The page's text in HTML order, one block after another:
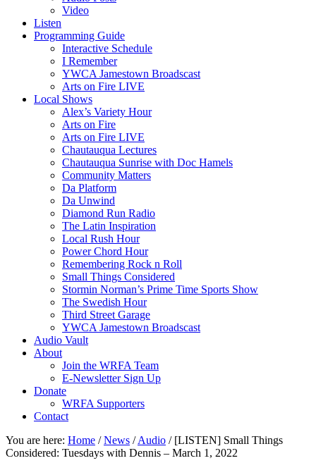
Video
Listen
Programming Guide
Interactive Schedule
I Remember
YWCA Jamestown Broadscast
Arts on Fire LIVE
Local Shows
Alex’s Variety Hour
Arts on Fire
Arts on Fire LIVE
Chautauqua Lectures
Chautauqua Sunrise with Doc Hamels
Community Matters
Da Platform
Da Unwind
Diamond Run Radio
The Latin Inspiration
Local Rush Hour
Power Chord Hour
Remembering Rock n Roll
Small Things Considered
Stormin Norman’s Prime Time Sports Show
The Swedish Hour
Third Street Garage
YWCA Jamestown Broadscast
Audio Vault
About
Join the WRFA Team
E-Newsletter Sign Up
Donate
WRFA Supporters
Contact
You are here: Home / News / Audio /[LISTEN] Small Things
Considered: Tuesdays with Dennis – March 1, 2022